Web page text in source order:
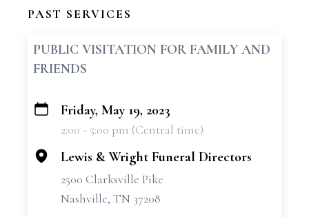
PAST SERVICES
PUBLIC VISITATION FOR FAMILY AND
FRIENDS
+
Friday, May 19, 2023
2:00 - 5:00 pm (Central time)
Lewis & Wright Funeral Directors
2500 Clarksville Pike
Nashville, TN 37208